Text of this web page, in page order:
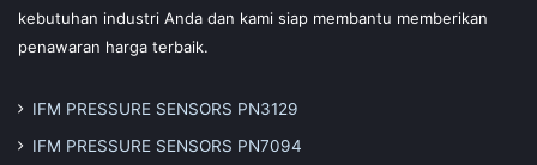
kebutuhan industri Anda dan kami siap membantu memberikan
penawaran harga terbaik.
IFM PRESSURE SENSORS PN3129
IFM PRESSURE SENSORS PN7094